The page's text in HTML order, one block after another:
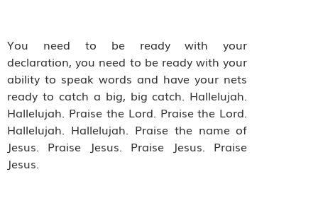
You need to be ready with your
declaration, you need to be ready with your
ability to speak words and have your nets
ready to catch a big, big catch. Hallelujah.
Hallelujah. Praise the Lord. Praise the Lord.
Hallelujah. Hallelujah. Praise the name of
Jesus. Praise Jesus. Praise Jesus. Praise
Jesus.